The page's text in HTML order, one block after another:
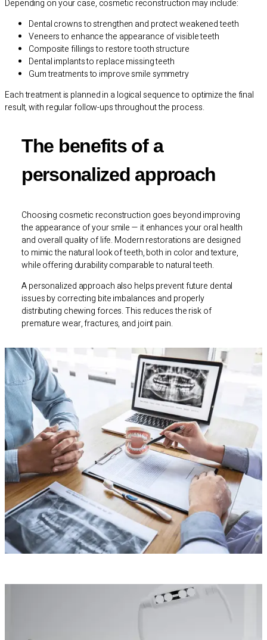
Depending on your case, cosmetic reconstruction may include:
Dental crowns to strengthen and protect weakened teeth
Veneers to enhance the appearance of visible teeth
Composite fillings to restore tooth structure
Dental implants to replace missing teeth
Gum treatments to improve smile symmetry
Each treatment is planned in a logical sequence to optimize the final
result, with regular follow-ups throughout the process.
The benefits of a
personalized approach
Choosing cosmetic reconstruction goes beyond improving
the appearance of your smile — it enhances your oral health
and overall quality of life. Modern restorations are designed
to mimic the natural look of teeth, both in color and texture,
while offering durability comparable to natural teeth.
A personalized approach also helps prevent future dental
issues by correcting bite imbalances and properly
distributing chewing forces. This reduces the risk of
premature wear, fractures, and joint pain.